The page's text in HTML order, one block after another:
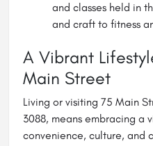
and classes held in
and craft to fitness
A Vibrant
Main Street
Living or visiting 75 Main
3088, means embracing
convenience, culture, and